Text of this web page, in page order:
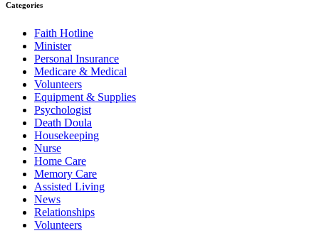
Categories
Faith Hotline
Minister
Personal Insurance
Medicare & Medical
Volunteers
Equipment & Supplies
Psychologist
Death Doula
Housekeeping
Nurse
Home Care
Memory Care
Assisted Living
News
Relationships
Volunteers